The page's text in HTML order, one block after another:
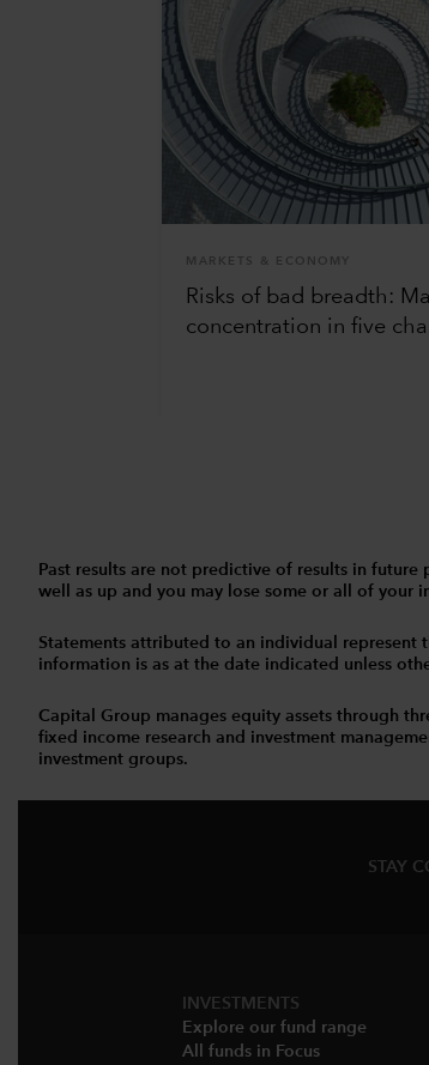
MARKETS & ECONOMY
Risks of bad breadth:
concentration in five
Past results are not predictive of results in
well as up and you may lose some or all of
Statements attributed to an individual
information is as at the date indicated unless
Capital Group manages equity assets through
fixed income research and investment
investment groups.
STAY
INVESTMENTS
Explore our fund range
All funds in Focus